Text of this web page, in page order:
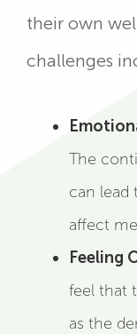
their own
challenges
The
can lead
affect
Feeling
feel that
as the